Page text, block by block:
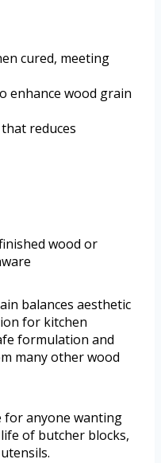
cured, meeting
enhance wood grain
reduces
wood or
balances aesthetic
for kitchen
formulation and
many other wood
for anyone wanting
of butcher blocks,